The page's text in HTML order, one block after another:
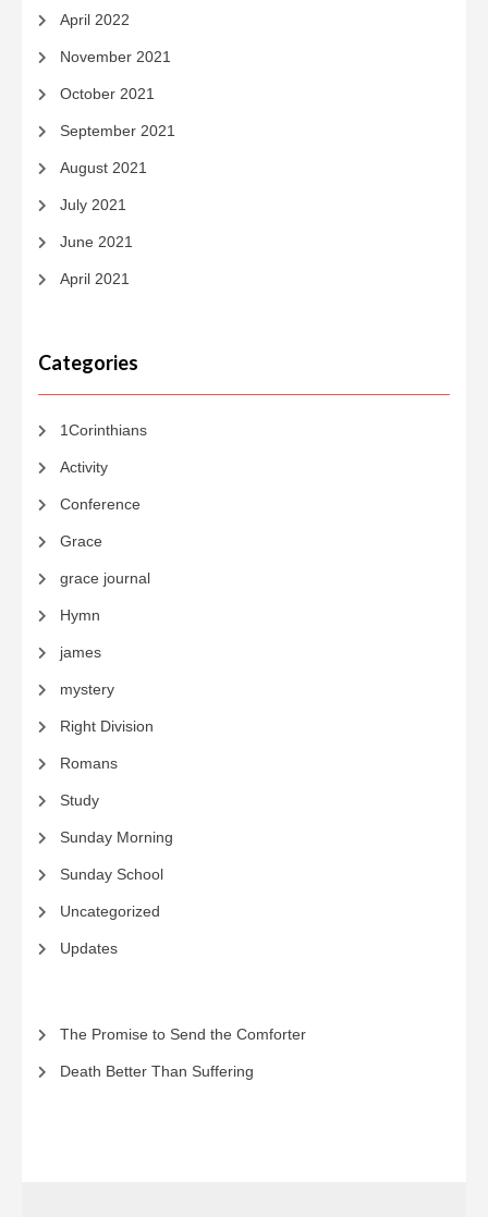
April 2022
November 2021
October 2021
September 2021
August 2021
July 2021
June 2021
April 2021
Categories
1Corinthians
Activity
Conference
Grace
grace journal
Hymn
james
mystery
Right Division
Romans
Study
Sunday Morning
Sunday School
Uncategorized
Updates
The Promise to Send the Comforter
Death Better Than Suffering